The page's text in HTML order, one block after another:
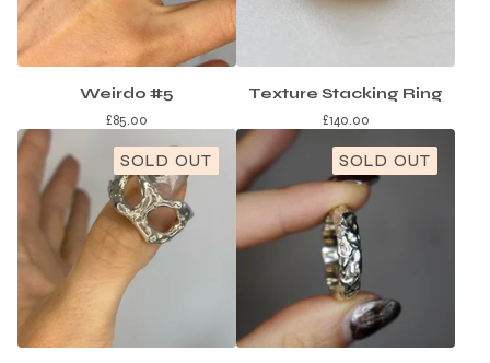
Weirdo #5
£85.00
Texture Stacking Ring
£140.00
SOLD OUT SOLD OUT